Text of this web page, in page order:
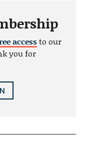
accessto our
you for